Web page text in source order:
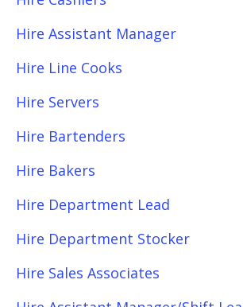
Hire Assistant Manager
Hire Line Cooks
Hire Servers
Hire Bartenders
Hire Bakers
Hire Department Lead
Hire Department Stocker
Hire Sales Associates